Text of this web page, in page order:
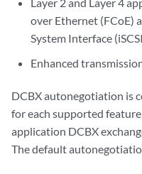
over Ethernet (FCoE)
System Interface
Enhanced
DCBX autonegotiation is
for each supported
application DCBX
The default